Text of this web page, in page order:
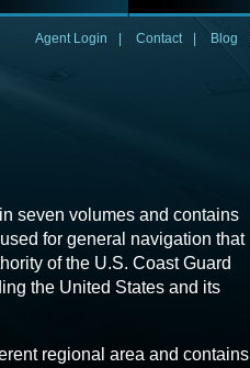
Agent Login Contact Blog
seven volumes and contains
for general navigation that
of the U.S. Coast Guard
the United States and its
regional area and contains